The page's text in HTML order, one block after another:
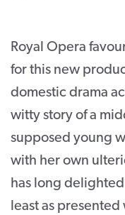
SUPPORT US
TwitterFacebook
Royal Opera
for this new
domestic drama
witty story of a
supposed young
with her own
has long
least as